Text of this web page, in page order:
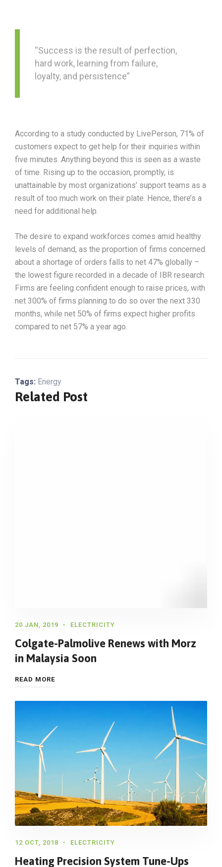
“Success is the result of perfection,
hard work, learning from failure,
loyalty, and persistence”
According to a study conducted by LivePerson, 71% of
customers expect to get help for their inquiries within
five minutes. Anything beyond this is seen as a waste
of time. Rising up to the occasion, promptly, is
unattainable by most organizations’ support teams as a
result of too much work on their plate. Hence, there’s a
need for additional help.
The desire to expand workforces comes amid healthy
levels of demand, as the proportion of firms concerned
about a shortage of orders falls to net 47% globally –
the lowest figure recorded in a decade of IBR research.
Firms are feeling confident enough to raise prices, with
net 300% of firms planning to do so over the next 330
months, while net 50% of firms expect higher profits
compared to net 57% a year ago.
Tags: Energy
Related Post
20 JAN, 2019 ELECTRICITY
Colgate-Palmolive Renews with Morz
in Malaysia Soon
READ MORE
12 OCT, 2018 ELECTRICITY
Heating Precision System Tune-Ups